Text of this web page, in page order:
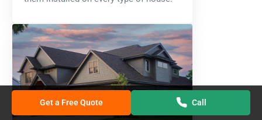
Get a Free Quote Call